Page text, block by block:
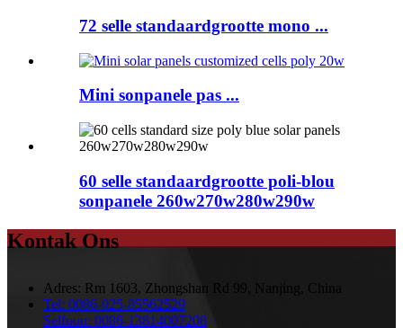
72 selle standaardgrootte mono ...
Mini sonpanele pas ...
60 selle standaardgrootte poli-blou
sonpanele 260w270w280w290w
Kontak Ons
Adres: Rm 1603, Zhongshan Rd 99, Nanjing, China
Tel: 0086-025-85562529
Selfoon: 0086-13814007208